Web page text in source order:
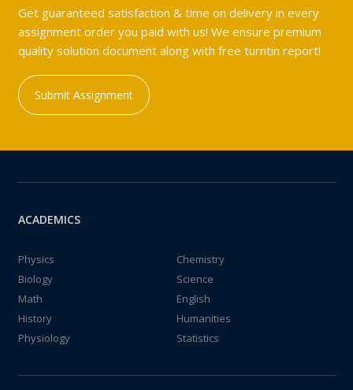
Get guaranteed satisfaction & time on delivery in every
assignment order you paid with us! We ensure premium
quality solution document along with free turntin report!
Submit Assignment
ACADEMICS
Physics
Chemistry
Biology
Science
Math
English
History
Humanities
Physiology
Statistics